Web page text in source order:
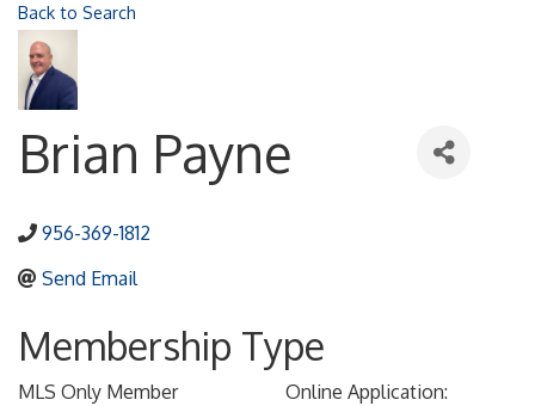
Back to Search
Brian Payne
956-369-1812
Send Email
Membership Type
MLS Only Member
Online Application: